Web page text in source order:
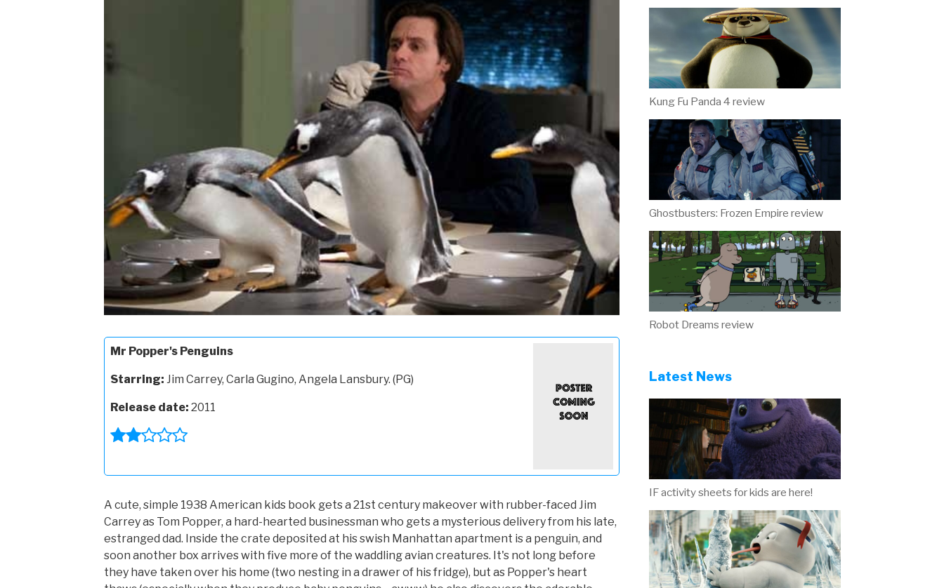
Mr Popper's Penguins
Starring: Jim Carrey, Carla Gugino, Angela Lansbury. (PG)
Release date: 2011
A cute, simple 1938 American kids book gets a 21st century makeover with rubber-faced Jim
Carrey as Tom Popper, a hard-hearted businessman who gets a mysterious delivery from his late,
estranged dad. Inside the crate deposited at his swish Manhattan apartment is a penguin, and
soon another box arrives with five more of the waddling avian creatures. It's not long before
they have taken over his home (two nesting in a drawer of his fridge), but as Popper's heart
Kung Fu Panda 4 review
Ghostbusters: Frozen Empire review
Robot Dreams review
Latest News
IF activity sheets for kids are here!